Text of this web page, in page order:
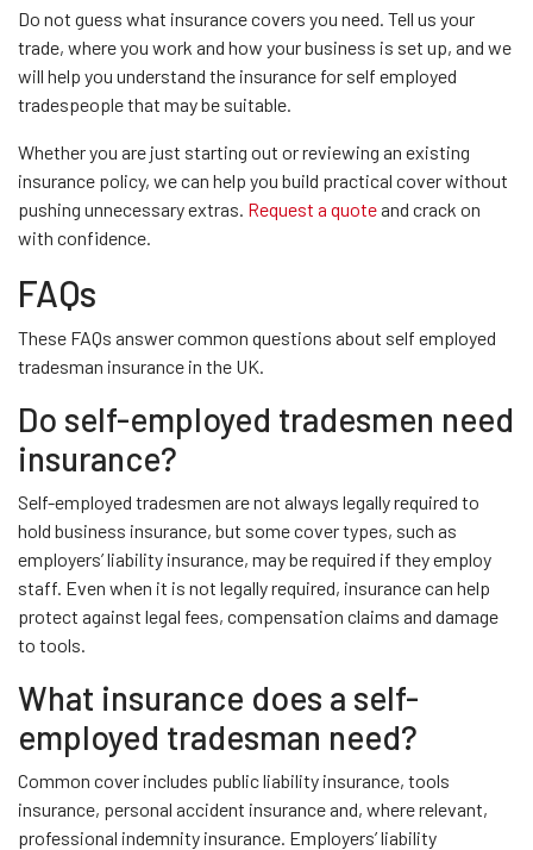
Do not guess what insurance covers you need. Tell us your
trade, where you work and how your business is set up, and we
will help you understand the insurance for self employed
tradespeople that may be suitable.
Whether you are just starting out or reviewing an existing
insurance policy, we can help you build practical cover without
pushing unnecessary extras. Request a quote and crack on
with confidence.
FAQs
These FAQs answer common questions about self employed
tradesman insurance in the UK.
Do self-employed tradesmen need
insurance?
Self-employed tradesmen are not always legally required to
hold business insurance, but some cover types, such as
employers’ liability insurance, may be required if they employ
staff. Even when it is not legally required, insurance can help
protect against legal fees, compensation claims and damage
to tools.
What insurance does a self-
employed tradesman need?
Common cover includes public liability insurance, tools
insurance, personal accident insurance and, where relevant,
professional indemnity insurance. Employers’ liability